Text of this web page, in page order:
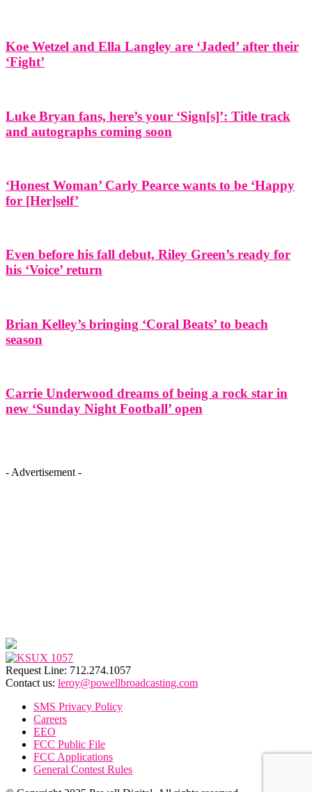
Koe Wetzel and Ella Langley are ‘Jaded’ after their
‘Fight’
Luke Bryan fans, here’s your ‘Sign[s]’: Title track
and autographs coming soon
‘Honest Woman’ Carly Pearce wants to be ‘Happy
for [Her]self’
Even before his fall debut, Riley Green’s ready for
his ‘Voice’ return
Brian Kelley’s bringing ‘Coral Beats’ to beach
season
Carrie Underwood dreams of being a rock star in
new ‘Sunday Night Football’ open
- Advertisement -
Request Line: 712.274.1057
Contact us: leroy@powellbroadcasting.com
SMS Privacy Policy
Careers
EEO
FCC Public File
FCC Applications
General Contest Rules